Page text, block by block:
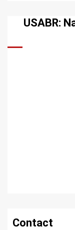
USABR:
Contact